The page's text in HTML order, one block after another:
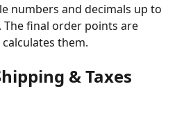
numbers and decimals up to
The final order points are
them.
& Taxes